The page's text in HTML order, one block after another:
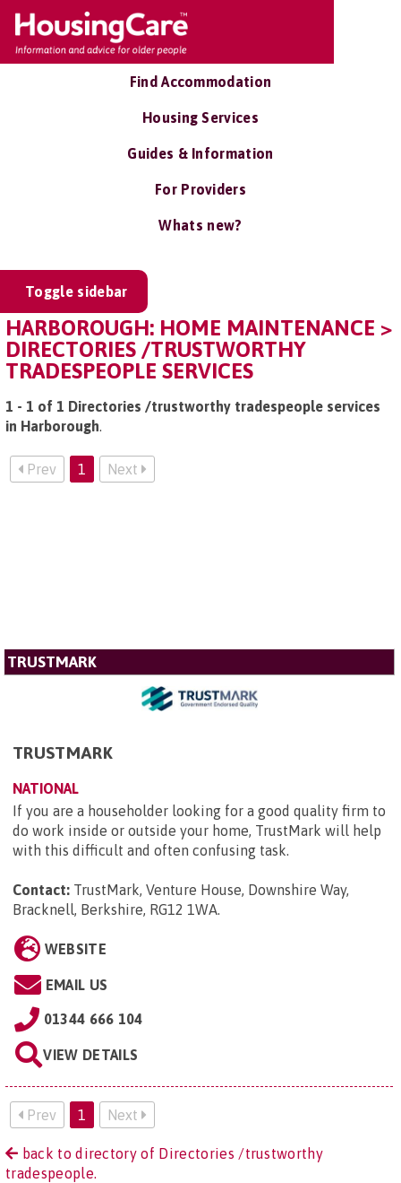
Find Accommodation
Housing Services
Guides & Information
For Providers
Whats new?
Toggle sidebar
HARBOROUGH: HOME MAINTENANCE >
DIRECTORIES /TRUSTWORTHY
TRADESPEOPLE SERVICES
1 - 1 of 1 Directories /trustworthy tradespeople services
in Harborough.
Prev 1 Next
TRUSTMARK
TRUSTMARK
NATIONAL
If you are a householder looking for a good quality firm to
do work inside or outside your home, TrustMark will help
with this difficult and often confusing task.
Contact: TrustMark, Venture House, Downshire Way,
Bracknell, Berkshire, RG12 1WA.
WEBSITE
EMAIL US
01344 666 104
VIEW DETAILS
Prev 1 Next
back to directory of Directories /trustworthy
tradespeople.